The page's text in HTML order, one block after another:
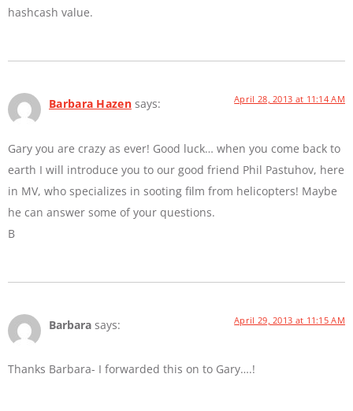
hashcash value.
Barbara Hazen says: April 28, 2013 at 11:14 AM
Gary you are crazy as ever! Good luck… when you come back to
earth I will introduce you to our good friend Phil Pastuhov, here
in MV, who specializes in sooting film from helicopters! Maybe
he can answer some of your questions.
B
Barbara says: April 29, 2013 at 11:15 AM
Thanks Barbara- I forwarded this on to Gary….!